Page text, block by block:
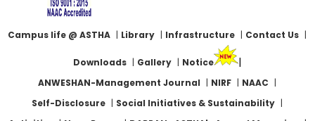
Campus life @ ASTHA | Library | Infrastructure | Contact Us |
Downloads | Gallery | Notice |
ANWESHAN-Management Journal | NIRF | NAAC |
Self-Disclosure | Social Initiatives & Sustainability |